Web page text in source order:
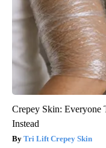
Crepey Skin: Everyone
Instead
Tri Lift Crepey Skin